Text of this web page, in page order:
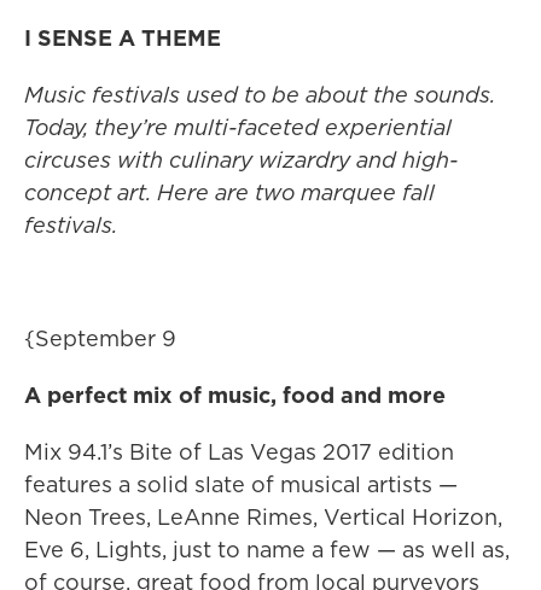
I SENSE A THEME
Music festivals used to be about the sounds.
Today, they’re multi-faceted experiential
circuses with culinary wizardry and high-
concept art. Here are two marquee fall
festivals.
{September 9
A perfect mix of music, food and more
Mix 94.1’s Bite of Las Vegas 2017 edition
features a solid slate of musical artists —
Neon Trees, LeAnne Rimes, Vertical Horizon,
Eve 6, Lights, just to name a few — as well as,
of course, great food from local purveyors